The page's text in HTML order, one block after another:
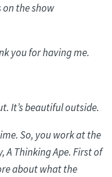
on the show
you for having me.
It’s beautiful outside.
So, you work at the
A Thinking Ape.First of
about what the